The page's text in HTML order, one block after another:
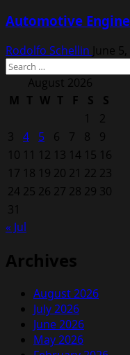
Automotive
Rodolfo Schellin June
Search
August 2026
M T W T F S
S
1
2
3
4 5 6 7 8
9
10 11 12 13 14 15 16
17 18 19 20 21 22 23
24 25 26 27 28 29 30
31
« Jul
Archives
August 2026
July 2026
June 2026
May 2026